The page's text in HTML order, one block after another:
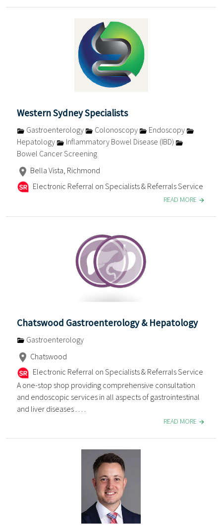
Western Sydney Specialists
Gastroenterology Colonoscopy
Endoscopy
Hepatology
Inflammatory Bowel Disease (IBD)
Bowel Cancer Screening
Bella Vista, Richmond
Electronic Referral on Specialists & Referrals Service
READ MORE
Chatswood Gastroenterology & Hepatology
Gastroenterology
Chatswood
Electronic Referral on Specialists & Referrals Service
A one-stop shop providing comprehensive consultation
and endoscopic services in all aspects of gastrointestinal
and liver diseases . . . .
READ MORE